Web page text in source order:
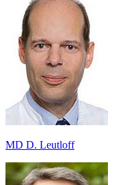
MD D. Leutloff